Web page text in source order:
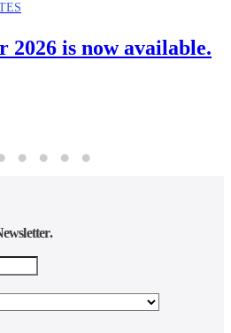
is now available.